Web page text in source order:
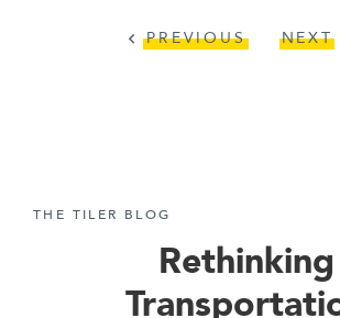
chevron_left PREVIOUS NEXT
THE TILER BLOG
Rethinking